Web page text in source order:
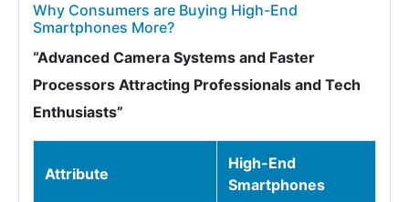
Why Consumers are Buying High-End
Smartphones More?
“Advanced Camera Systems and Faster
Processors Attracting Professionals and Tech
Enthusiasts”
Attribute
High-End
Smartphones